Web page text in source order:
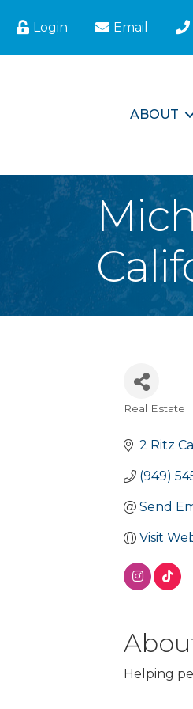
Login Email
ABOUT
Real Estate
2 Ritz
(949)
Send
Visit
Helping